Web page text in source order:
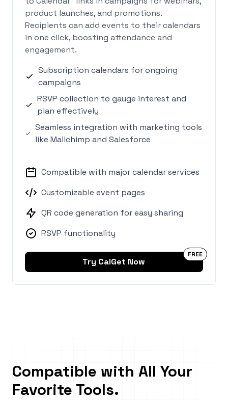
product launches, and promotions.
Recipients can add events to their calendars
in one click, boosting attendance and
engagement.
Subscription calendars for ongoing
campaigns
RSVP collection to gauge interest and
plan effectively
Seamless integration with marketing tools
like Mailchimp and Salesforce
Compatible with major calendar services
Customizable event pages
QR code generation for easy sharing
RSVP functionality
Try CalGet Now
FREE
Compatible with All Your
Favorite Tools.